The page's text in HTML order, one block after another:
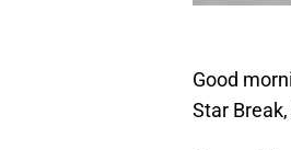
Good
Star